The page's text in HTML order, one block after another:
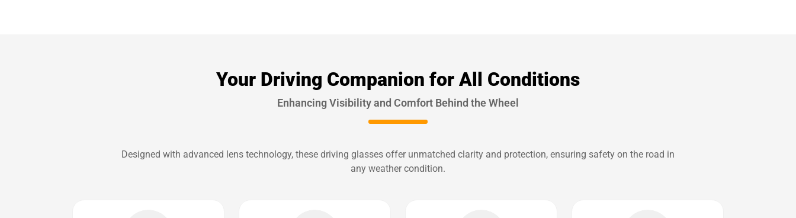
Your Driving Companion for All Conditions
Enhancing Visibility and Comfort Behind the Wheel
Designed with advanced lens technology, these driving glasses offer unmatched clarity and protection, ensuring safety on the road in
any weather condition.